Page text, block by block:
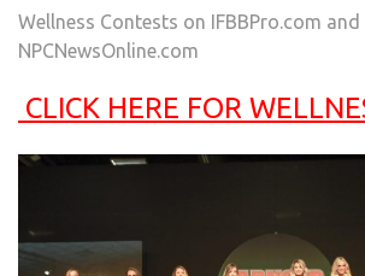
Wellness Contests on IFBBPro.com and
NPCNewsOnline.com
CLICK HERE FOR